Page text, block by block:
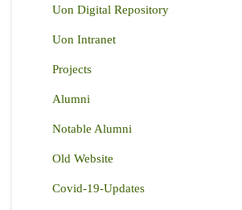
Uon Digital Repository
Uon Intranet
Projects
Alumni
Notable Alumni
Old Website
Covid-19-Updates